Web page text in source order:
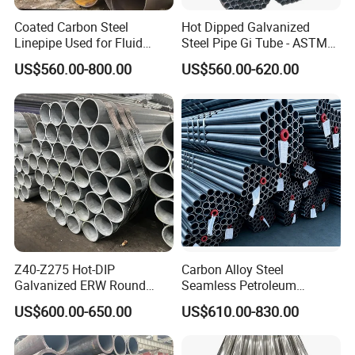
HYT Tubing Solutions - Tailored to
Industry Needs
At HYT, we understand that different industries have
unique requirements not only for the material of tubing but
also for its cross-sectional shape. Our factory is equipped
match your specifications, based on the documents and
Coated Carbon Steel
Linepipe Used for Fluid
Transportation Engineering
Works
US$560.00-800.00
Hot Dipped Galvanized
Steel Pipe Gi Tube - ASTM
A53 Grade B BS1387, Q235
Q195 S235jr, Sch40 Sch80,
Construction & Scaffolding
US$560.00-620.00
Z40-Z275 Hot-DIP
Galvanized ERW Round
Steel Pipe for Greenhouse
Frames
US$600.00-650.00
Carbon Alloy Steel
Seamless Petroleum
Cracking Pipe 10# 20#
15CrMo for Oil Refinery
Petrochemical Plant
US$610.00-830.00